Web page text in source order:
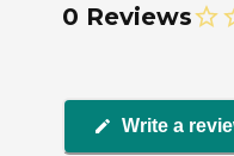
0 Reviews
Write a